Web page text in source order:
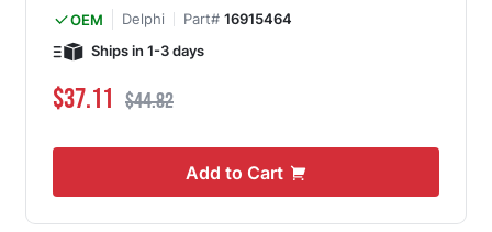
OEM Delphi Part# 16915464
Ships in 1-3 days
Special Price
$37.11 Regular Price
$44.82
Add to Cart